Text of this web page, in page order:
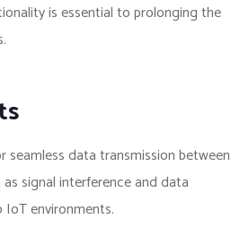
is essential to prolonging the
data transmission between
signal interference and data
environments.